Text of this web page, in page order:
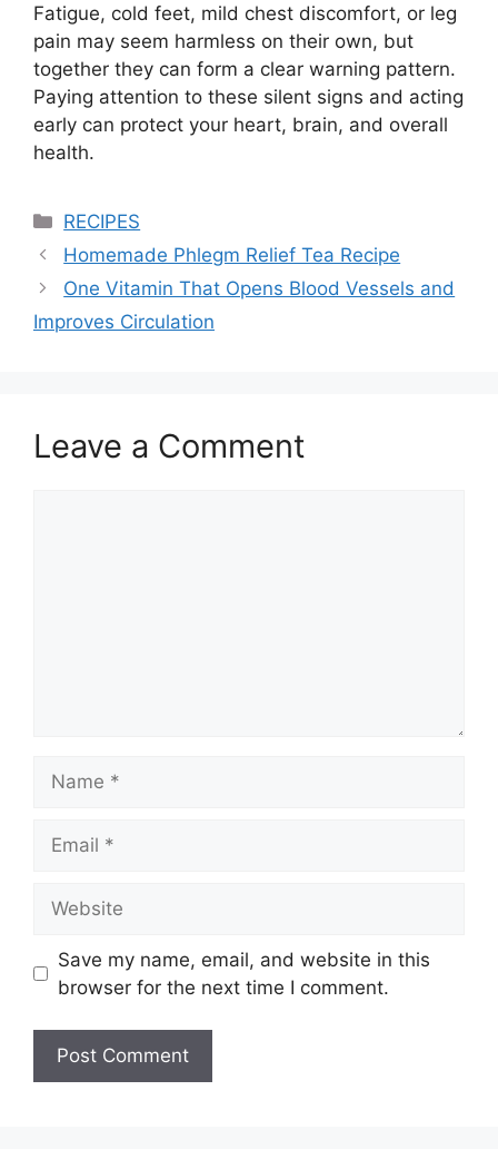
Fatigue, cold feet, mild chest discomfort, or leg
pain may seem harmless on their own, but
together they can form a clear warning pattern.
Paying attention to these silent signs and acting
early can protect your heart, brain, and overall
health.
Categories
RECIPES
Homemade Phlegm Relief Tea Recipe
One Vitamin That Opens Blood Vessels and
Improves Circulation
Leave a Comment
Save my name, email, and website in this
browser for the next time I comment.